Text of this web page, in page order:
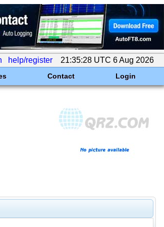
help/register 21:35:28 UTC 6 Aug 2026
Contact Login